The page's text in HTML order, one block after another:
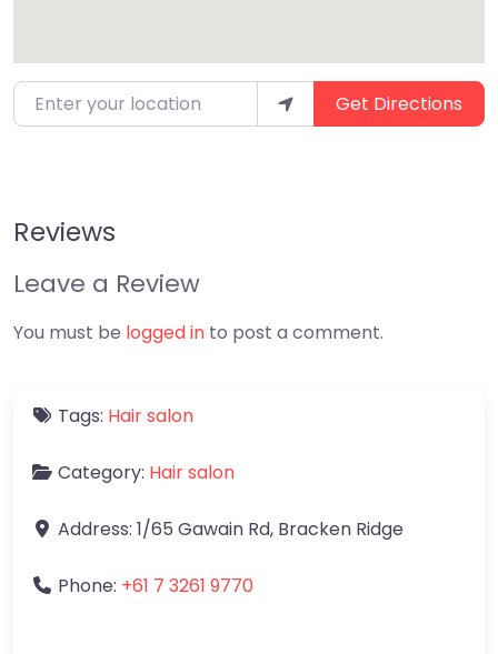
Enter your location Get Directions
Reviews
Leave a Review
You must be logged in to post a comment.
Tags: Hair salon
Category: Hair salon
Address: 1/65 Gawain Rd, Bracken Ridge
Phone: +61 7 3261 9770